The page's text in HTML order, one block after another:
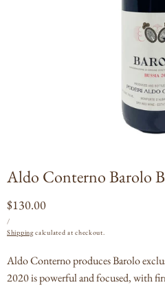
in
Aldo Conterno Barolo
Regular
price
$130.00
PRICE
/
Shippingcalculated at checkout.
Aldo Conterno produces Barolo
2020 is powerful and focused, with